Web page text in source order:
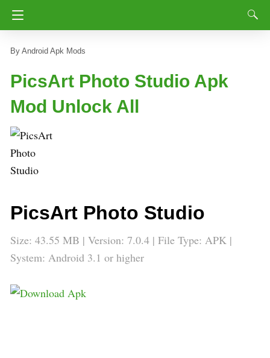
Android Apk Mods
PicsArt Photo Studio Apk
Mod Unlock All
PicsArt Photo Studio
Size: 43.55 MB | Version: 7.0.4 | File Type: APK |
System: Android 3.1 or higher